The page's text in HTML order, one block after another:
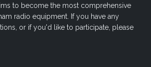
to become the most comprehensive
radio equipment. If you have any
or if you'd like to participate, please